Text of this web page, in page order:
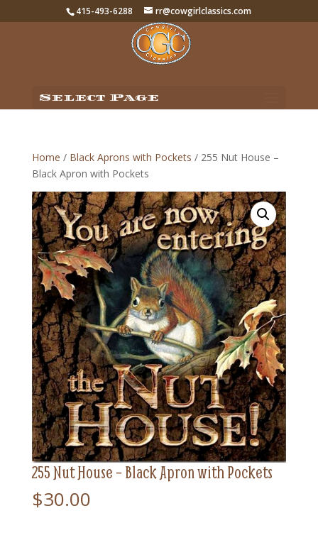
415-493-6288 rr@cowgirlclassics.com
Select Page
Home / Black Aprons with Pockets / 255 Nut House –
Black Apron with Pockets
255 Nut House – Black Apron with Pockets
$30.00